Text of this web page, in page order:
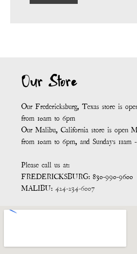
Our Store
Our Fredericksburg, Texas store is
from 10am to 6pm
Our Malibu, California store is open
from 10am to 6pm, and Sundays 11am
Please call us at:
FREDERICKSBURG: 830-990-9600
MALIBU: 424-234-6007